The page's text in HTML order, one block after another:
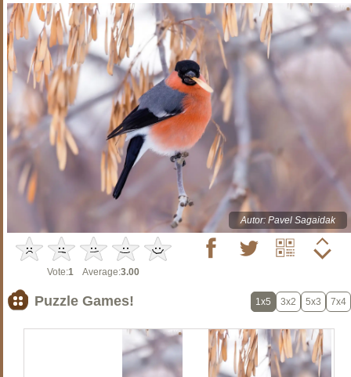
Autor: Pavel Sagaidak
Vote:1 Average:3.00
Puzzle Games! 1x5 3x2 5x3 7x4